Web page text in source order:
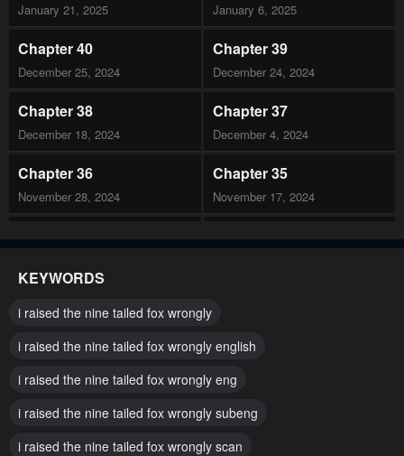
January 21, 2025 January 6, 2025
Chapter 40
December 25, 2024
Chapter 39
December 24, 2024
Chapter 38
December 18, 2024
Chapter 37
December 4, 2024
Chapter 36
November 28, 2024
Chapter 35
November 17, 2024
Chapter 34 Chapter 33
November 17, 2024
November 17, 2024
Chapter 29
February 5, 2024
Chapter 28
January 29, 2024
Chapter 27
January 22, 2024
KEYWORDS
i raised the nine tailed fox wrongly
i raised the nine tailed fox wrongly english
i raised the nine tailed fox wrongly eng
i raised the nine tailed fox wrongly subeng
i raised the nine tailed fox wrongly scan